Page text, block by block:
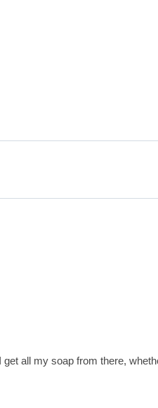
all my soap from there,